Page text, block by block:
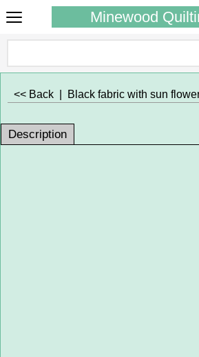
Minewood
<< Back Black fabric with sun
Description